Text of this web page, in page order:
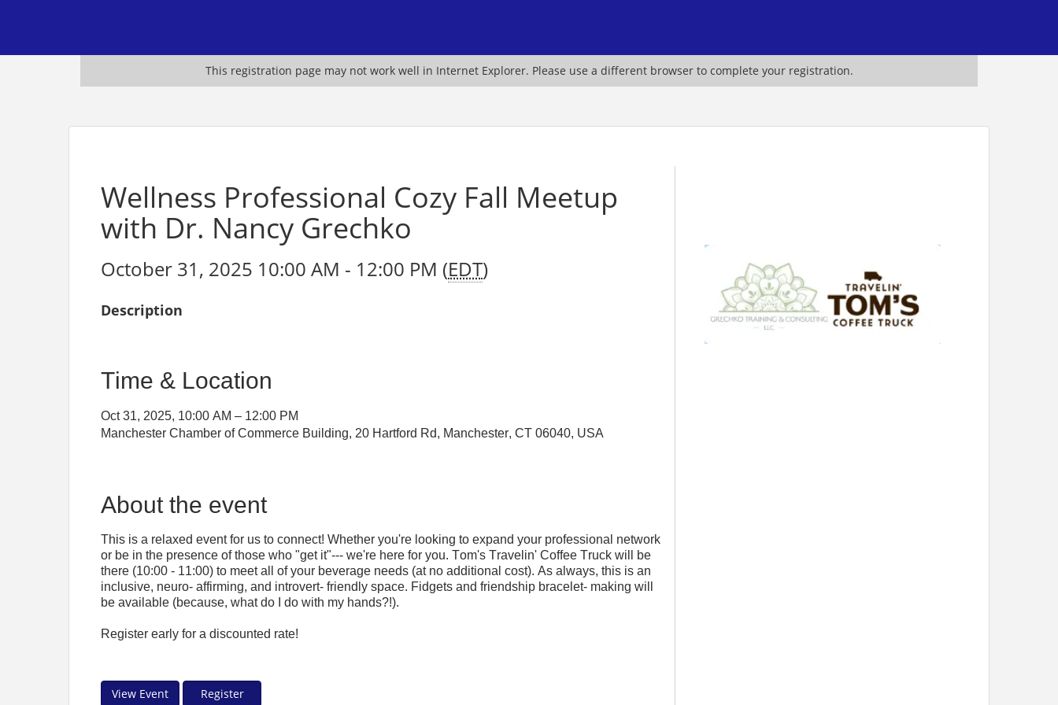
This registration page may not work well in Internet Explorer. Please use a different browser to complete your registration.
Wellness Professional Cozy Fall Meetup
with Dr. Nancy Grechko
October 31, 2025 10:00 AM - 12:00 PM (EDT)
Description
Time & Location
Oct 31, 2025, 10:00 AM – 12:00 PM
Manchester Chamber of Commerce Building, 20 Hartford Rd, Manchester, CT 06040, USA
About the event
This is a relaxed event for us to connect! Whether you're looking to expand your professional network
or be in the presence of those who "get it"--- we're here for you. Tom's Travelin' Coffee Truck will be
there (10:00 - 11:00) to meet all of your beverage needs (at no additional cost). As always, this is an
inclusive, neuro- affirming, and introvert- friendly space. Fidgets and friendship bracelet- making will
be available (because, what do I do with my hands?!).
Register early for a discounted rate!
View Event Register